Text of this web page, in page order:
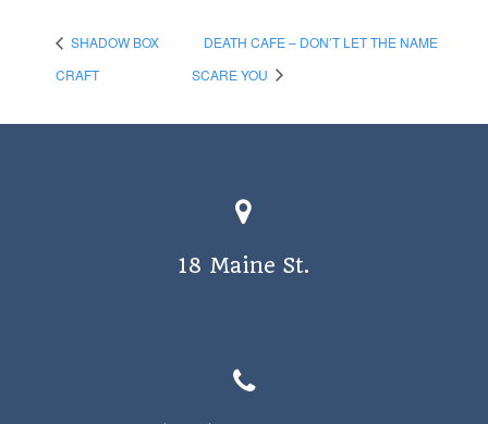
SHADOW BOX
CRAFT
DEATH CAFE – DON’T LET THE NAME
SCARE YOU
18 Maine St.